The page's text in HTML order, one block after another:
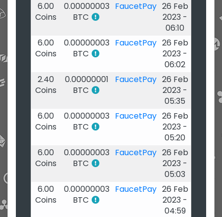
6.00
Coins
0.00000003
BTC
FaucetPay 26 Feb
2023 -
06:10
6.00
Coins
0.00000003
BTC
FaucetPay 26 Feb
2023 -
06:02
2.40
Coins
0.00000001
BTC
FaucetPay 26 Feb
2023 -
05:35
6.00
Coins
0.00000003
BTC
FaucetPay 26 Feb
2023 -
05:20
6.00
Coins
0.00000003
BTC
FaucetPay 26 Feb
2023 -
05:03
6.00
Coins
0.00000003
BTC
FaucetPay 26 Feb
2023 -
04:59